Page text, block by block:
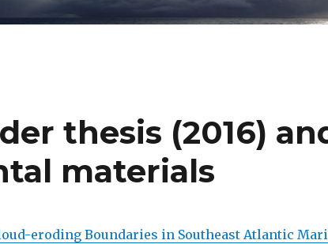
thesis (2016)
materials
eroding Boundaries in Southeast Atlantic